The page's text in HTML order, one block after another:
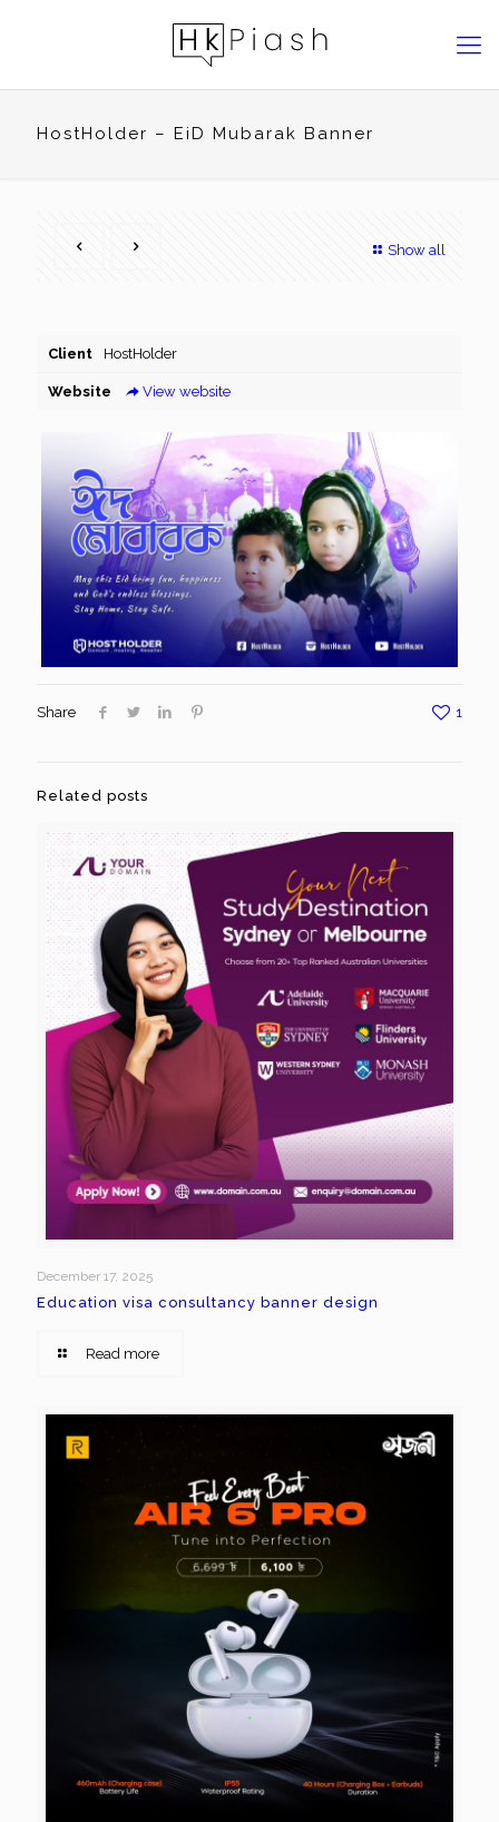
HostHolder – EiD Mubarak Banner
Show all
Client HostHolder
Website View website
Share 1
Related posts
December 17, 2025
Education visa consultancy banner design
Read more